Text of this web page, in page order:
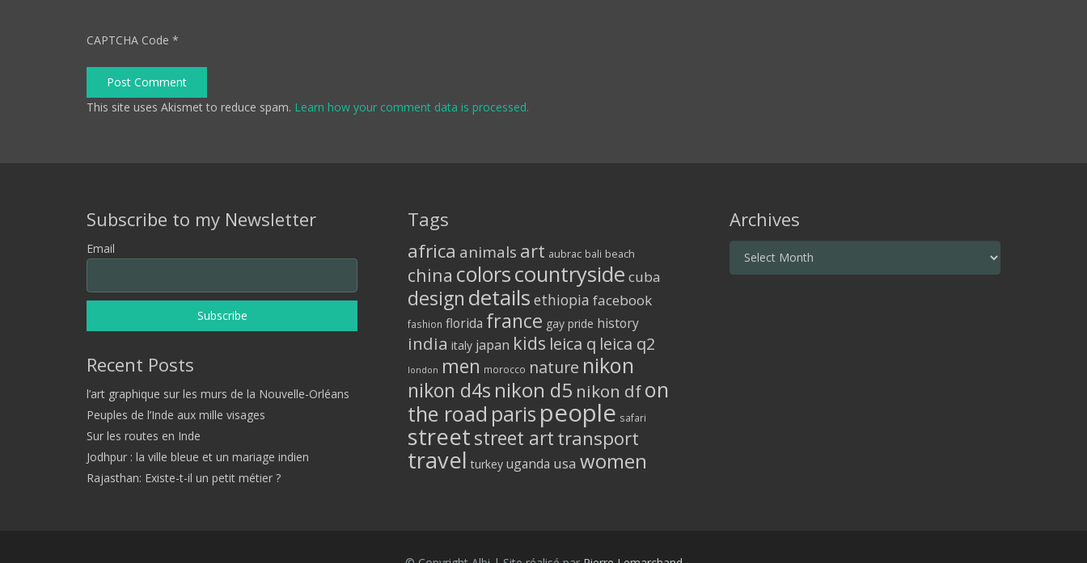
CAPTCHA Code *
Post Comment
This site uses Akismet to reduce spam. Learn how your comment data is processed.
Subscribe to my Newsletter
Email
Recent Posts
l’art graphique sur les murs de la Nouvelle-Orléans
Peuples de l’Inde aux mille visages
Sur les routes en Inde
Jodhpur : la ville bleue et un mariage indien
Rajasthan: Existe-t-il un petit métier ?
Tags
africa animals art aubrac bali beach
china colorscountryside cuba
design details ethiopia facebook
fashion florida france gay pride history
india italy japan kids leica q leica q2
london men morocco nature nikon
nikon d4s nikon d5 nikon dfon
the road paris people safari
streetstreet art transport
travel turkey uganda usa women
Archives